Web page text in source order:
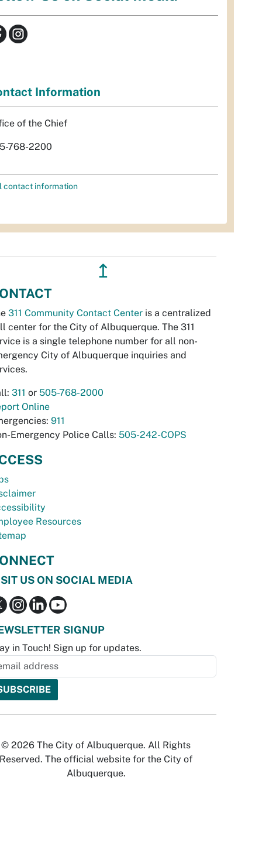
Information
of the Chief
768-2200
contact information
↥
311 Community Contact Center is a centralized
center for the City of Albuquerque. The 311
is a single telephone number for all non-
City of Albuquerque inquiries and
311 or 505-768-2000
Online
911
Emergency Police Calls: 505-242-COPS
Resources
US ON SOCIAL MEDIA
SIGNUP
in Touch! Sign up for updates.
© 2026 The City of Albuquerque. All Rights
Reserved. The official website for the City of
Albuquerque.